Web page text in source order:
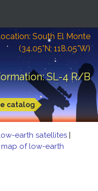
South El Monte
(34.05°N; 118.05°W)
SL-4 R/B
catalog
earth satellites |
map of low-earth